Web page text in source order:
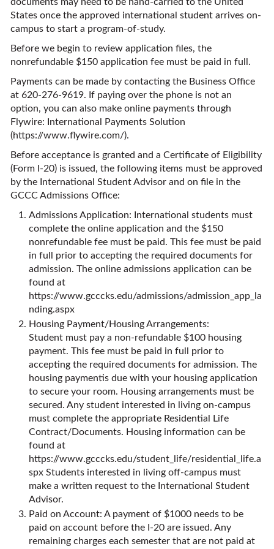
States once the approved international student arrives on-
campus to start a program-of-study.
Before we begin to review application files, the
nonrefundable $150 application fee must be paid in full.
Payments can be made by contacting the Business Office
at 620-276-9619. If paying over the phone is not an
option, you can also make online payments through
Flywire: International Payments Solution
(https://www.flywire.com/).
Before acceptance is granted and a Certificate of Eligibility
(Form I-20) is issued, the following items must be approved
by the International Student Advisor and on file in the
GCCC Admissions Office:
Admissions Application: International students must
complete the online application and the $150
nonrefundable fee must be paid. This fee must be paid
in full prior to accepting the required documents for
admission. The online admissions application can be
found at
https://www.gcccks.edu/admissions/admission_app_la
nding.aspx
Housing Payment/Housing Arrangements:
Student must pay a non-refundable $100 housing
payment. This fee must be paid in full prior to
accepting the required documents for admission. The
housing paymentis due with your housing application
to secure your room. Housing arrangements must be
secured. Any student interested in living on-campus
must complete the appropriate Residential Life
Contract/Documents. Housing information can be
found at
https://www.gcccks.edu/student_life/residential_life.a
spx Students interested in living off-campus must
make a written request to the International Student
Advisor.
Paid on Account: A payment of $1000 needs to be
paid on account before the I-20 are issued. Any
remaining charges each semester that are not paid at